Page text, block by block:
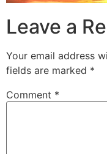
Leave a
Your email address
fields are marked *
Comment *